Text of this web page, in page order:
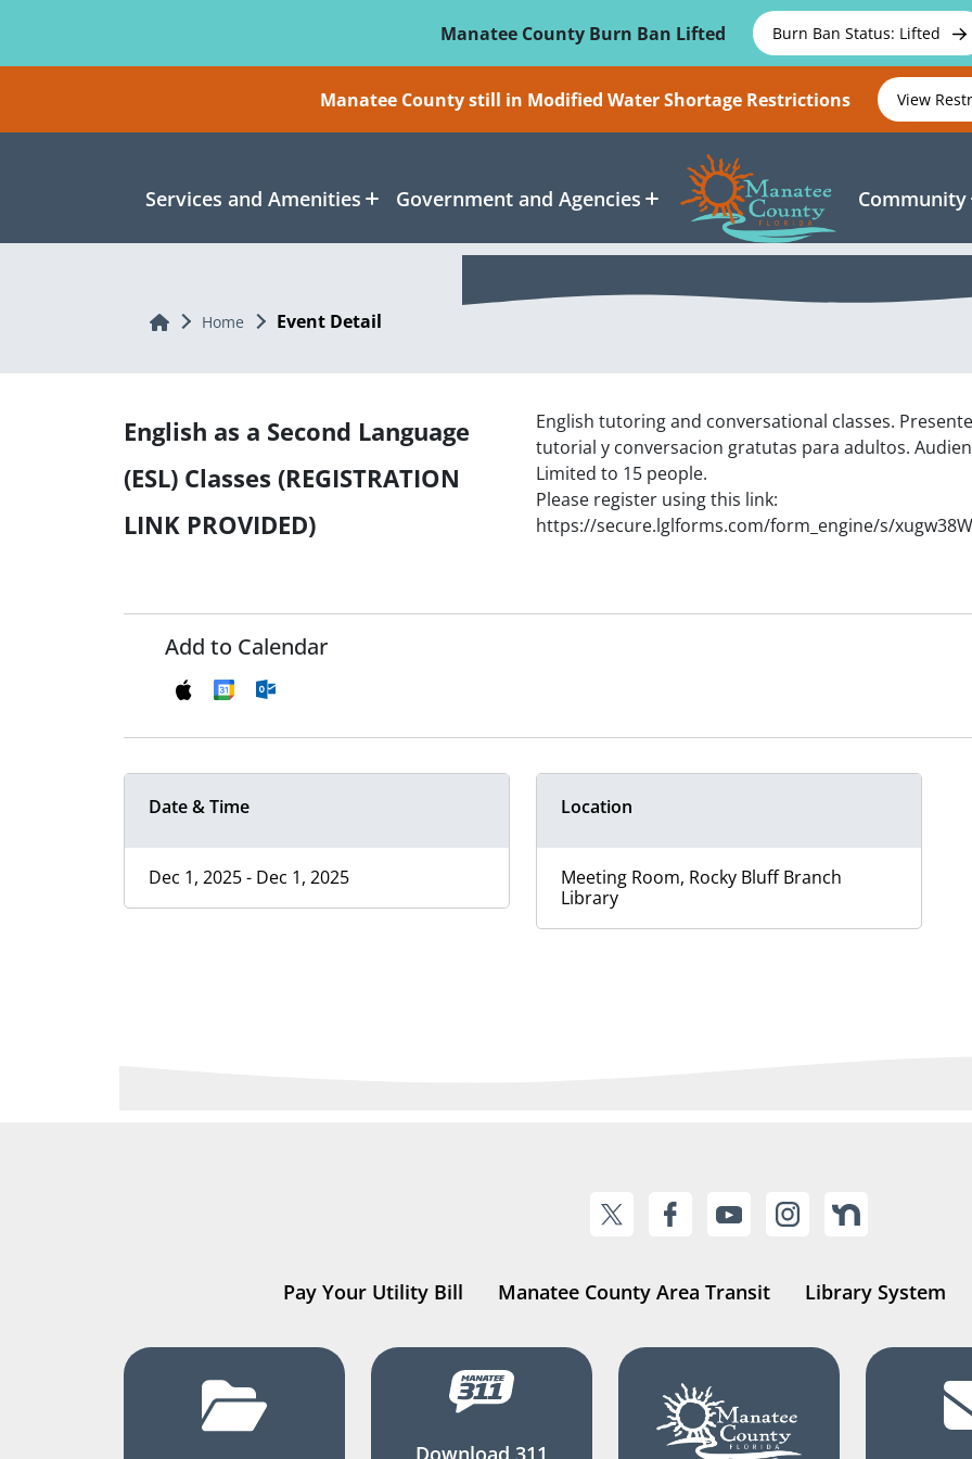
Manatee County Burn Ban Lifted
Burn Ban Status: Lifted
Manatee County still in Modified Water Shortage Restrictions View
Services and Amenities Government and Agencies Community
Home Home Event Detail
English as a Second Language
(ESL) Classes (REGISTRATION
LINK PROVIDED)
English tutoring and conversational classes.
tutorial y conversacion gratutas para adultos.
Limited to 15 people.
Please register using this link:
https://secure.lglforms.com/form_engine/s/
Add to Calendar
Date & Time
Dec 1, 2025 - Dec 1, 2025
Location
Meeting Room, Rocky Bluff Branch
Library
Pay Your Utility Bill Manatee County Area Transit Library System
Download 311